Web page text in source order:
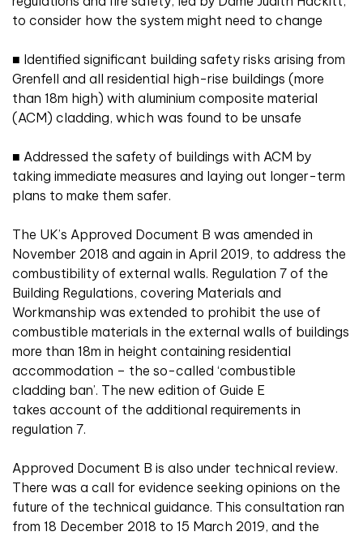
to consider how the system might need to change
■ Identified significant building safety risks arising from
Grenfell and all residential high-rise buildings (more
than 18m high) with aluminium composite material
(ACM) cladding, which was found to be unsafe
■ Addressed the safety of buildings with ACM by
taking immediate measures and laying out longer-term
plans to make them safer.
The UK’s Approved Document B was amended in
November 2018 and again in April 2019, to address the
combustibility of external walls. Regulation 7 of the
Building Regulations, covering Materials and
Workmanship was extended to prohibit the use of
combustible materials in the external walls of buildings
more than 18m in height containing residential
accommodation – the so-called ‘combustible
cladding ban’. The new edition of Guide E
takes account of the additional requirements in
regulation 7.
Approved Document B is also under technical review.
There was a call for evidence seeking opinions on the
future of the technical guidance. This consultation ran
from 18 December 2018 to 15 March 2019, and the